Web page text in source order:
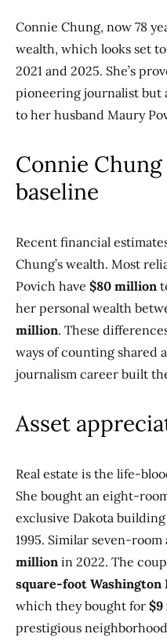
Connie Chung, now 78
wealth, which looks set
2021 and 2025. She’s
pioneering journalist but
to her husband Maury
Connie
baseline
Recent financial
Chung’s wealth. Most
Povich have $80 million
her personal wealth
million. These
ways of counting shared
journalism career built
Asset
Real estate is the life-
She bought an eight-
exclusive Dakota
1995. Similar seven-
million in 2022. The
square-foot Washington
which they bought for
prestigious